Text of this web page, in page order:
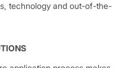
technology and out-of-the-